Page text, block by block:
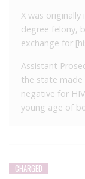
X was
degree felony,
exchange for
Assistant
the state
negative for
young age of
CHARGED